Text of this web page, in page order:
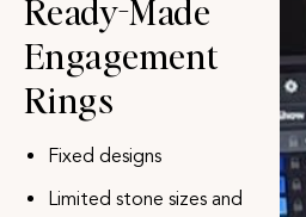
Ready-Made
Engagement
Rings
Fixed designs
Limited stone sizes and